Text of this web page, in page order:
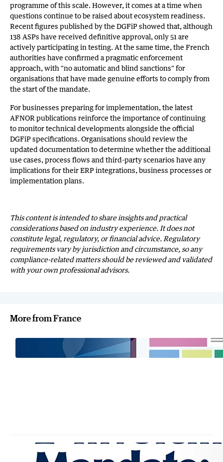
programme of this scale. However, it comes at a time when
questions continue to be raised about ecosystem readiness.
Recent figures published by the DGFiP showed that, although
138 ASPs have received definitive approval, only 51 are
actively participating in testing. At the same time, the French
authorities have confirmed a pragmatic enforcement
approach, with "no automatic and blind sanctions" for
organisations that have made genuine efforts to comply from
the start of the mandate.
For businesses preparing for implementation, the latest
AFNOR publications reinforce the importance of continuing
to monitor technical developments alongside the official
DGFiP specifications. Organisations should review the
updated documentation to determine whether the additional
use cases, process flows and third-party scenarios have any
implications for their ERP integrations, business processes or
implementation plans.
This content is intended to share insights and practical
considerations based on industry experience. It does not
constitute legal, regulatory, or financial advice. Regulatory
requirements vary by jurisdiction and circumstance, so any
compliance-related matters should be reviewed and validated
with your own professional advisors.
More from France